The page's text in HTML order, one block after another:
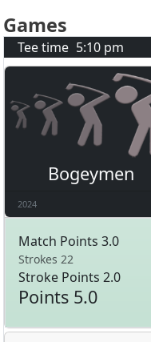
Games
Tee time 5:10 pm
Bogeymen
2024
Match Points 3.0
Strokes 22
Stroke Points 2.0
Points 5.0